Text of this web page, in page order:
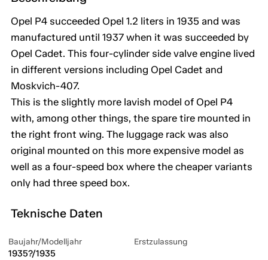
Opel P4 succeeded Opel 1.2 liters in 1935 and was
manufactured until 1937 when it was succeeded by
Opel Cadet. This four-cylinder side valve engine lived
in different versions including Opel Cadet and
Moskvich-407.
This is the slightly more lavish model of Opel P4
with, among other things, the spare tire mounted in
the right front wing. The luggage rack was also
original mounted on this more expensive model as
well as a four-speed box where the cheaper variants
only had three speed box.
Teknische Daten
Baujahr/Modelljahr
1935?/1935
Erstzulassung